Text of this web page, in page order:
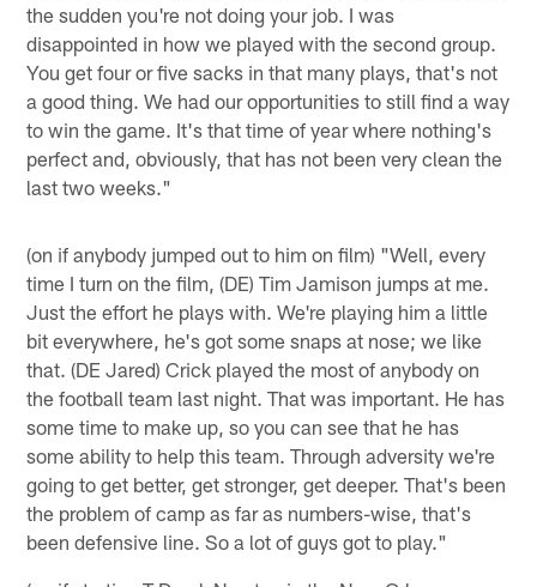
the sudden you're not doing your job. I was
disappointed in how we played with the second group.
You get four or five sacks in that many plays, that's not
a good thing. We had our opportunities to still find a way
to win the game. It's that time of year where nothing's
perfect and, obviously, that has not been very clean the
last two weeks."
(on if anybody jumped out to him on film) "Well, every
time I turn on the film, (DE) Tim Jamison jumps at me.
Just the effort he plays with. We're playing him a little
bit everywhere, he's got some snaps at nose; we like
that. (DE Jared) Crick played the most of anybody on
the football team last night. That was important. He has
some time to make up, so you can see that he has
some ability to help this team. Through adversity we're
going to get better, get stronger, get deeper. That's been
the problem of camp as far as numbers-wise, that's
been defensive line. So a lot of guys got to play."